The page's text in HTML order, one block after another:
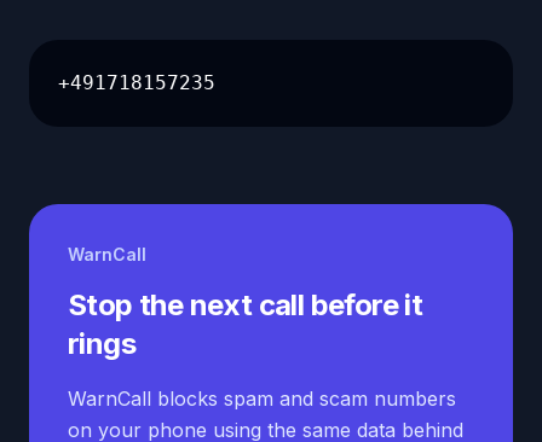
+491718157235
WarnCall
Stop the next call before it
rings
WarnCall blocks spam and scam numbers
on your phone using the same data behind